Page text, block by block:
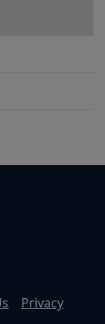
Privacy